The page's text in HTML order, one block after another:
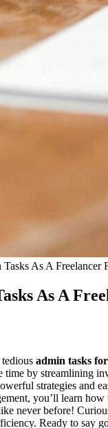
As A Freelancer
As A
admin tasks
by streamlining
strategies and
you’ll learn
never before!
Ready to say